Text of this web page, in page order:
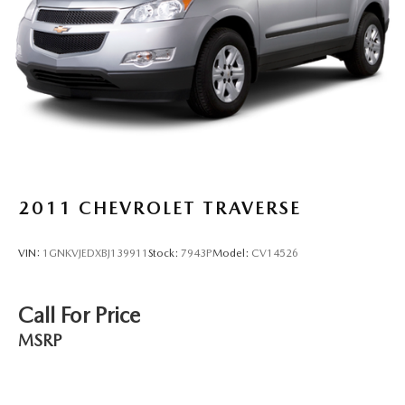
during the drive. No matter the weather, find comfort in
the heated rear seats.
Heated steering wheel - A warm touch. Trying to drive
with bulky winter gloves on isn't always easy. Keep your
hands warm in cold temperatures so you can ditch the
mitts and get a firm grip with this heated steering wheel.
Height adjustable front seat head restraints - the height
place the restraint at the correct height behind your
Height adjustable front seat head restraints.
of safety. One size doesn’t fit all when it comes to
keeping you safe, and that’s why there are height
adjustable rear seat head restraints. They allow you to
2011 CHEVROLET TRAVERSE
VIN: 1GNKVJEDXBJ139911 Stock: 7943PModel: CV14526
Call For Price
MSRP